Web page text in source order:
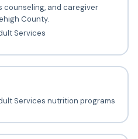
counseling, and caregiver
County.
Services
Services nutrition programs